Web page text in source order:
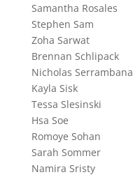
Samantha Rosales
Stephen Sam
Zoha Sarwat
Brennan Schlipack
Nicholas Serrambana
Kayla Sisk
Tessa Slesinski
Hsa Soe
Romoye Sohan
Sarah Sommer
Namira Sristy